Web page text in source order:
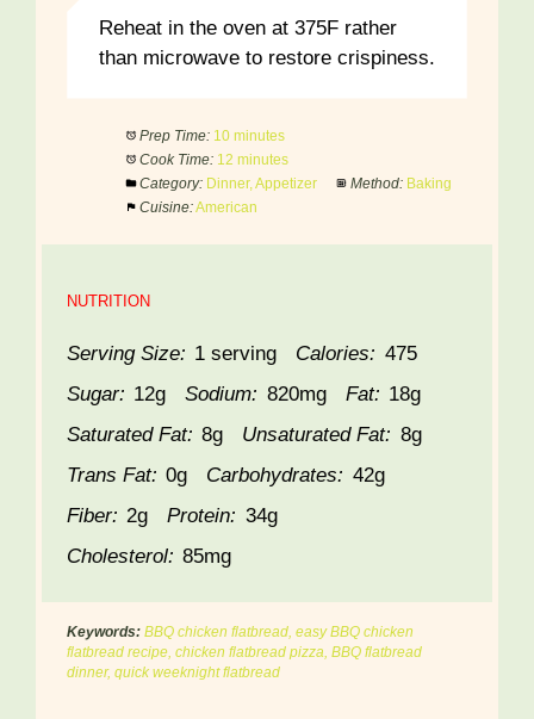
Reheat in the oven at 375F rather
than microwave to restore crispiness.
Prep Time: 10 minutes
Cook Time: 12 minutes
Category: Dinner, Appetizer Method: Baking
Cuisine:American
NUTRITION
Serving Size: 1 serving Calories: 475
Sugar: 12g Sodium: 820mg Fat: 18g
Saturated Fat: 8g Unsaturated Fat: 8g
Trans Fat: 0g Carbohydrates: 42g
Fiber: 2g Protein: 34g
Cholesterol: 85mg
Keywords: BBQ chicken flatbread, easy BBQ chicken
flatbread recipe, chicken flatbread pizza, BBQ flatbread
dinner, quick weeknight flatbread